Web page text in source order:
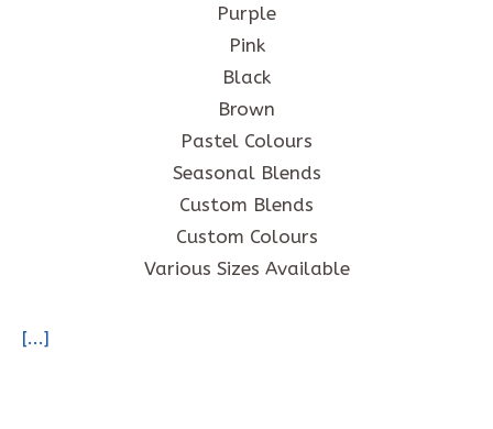
Purple
Pink
Black
Brown
Pastel Colours
Seasonal Blends
Custom Blends
Custom Colours
Various Sizes Available
[...]